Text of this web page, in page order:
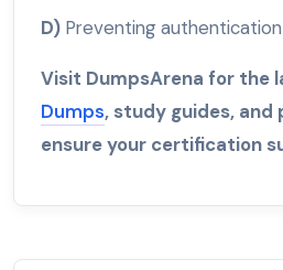
D) Preventing
Visit DumpsArena for the
Dumps, study guides,
ensure your certification